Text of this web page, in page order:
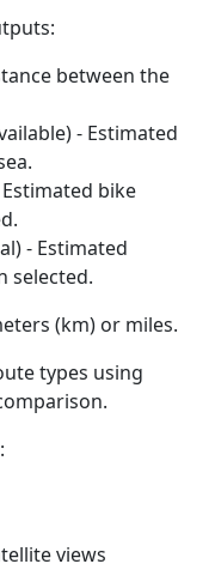
between the
- Estimated
bike
- Estimated
selected.
(km) or miles.
types using
views